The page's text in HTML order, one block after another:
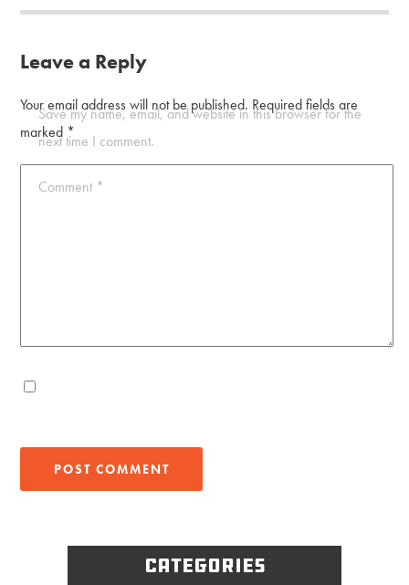
Leave a Reply
Your email address will not be published. Required fields are
marked *
Comment *
Save my name, email, and website in this browser for the
next time I comment.
Categories